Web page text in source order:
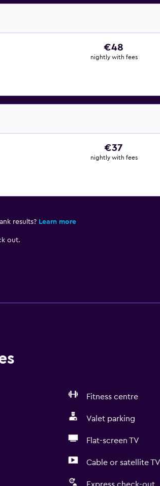
€48
nightly with fees
€37
nightly with fees
results? Learn more
out.
Fitness centre
Valet parking
Flat-screen TV
Cable or satellite TV